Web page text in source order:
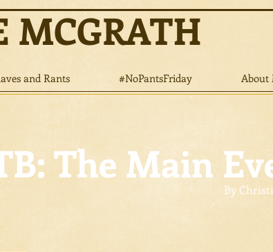
MCGRATH
and Rants #NoPantsFriday About
The Main
By